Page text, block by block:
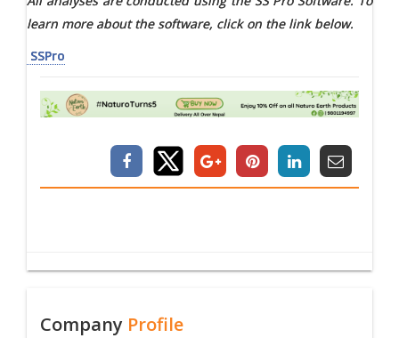
learn more about the software, click on the link below.
SSPro
Company Profile